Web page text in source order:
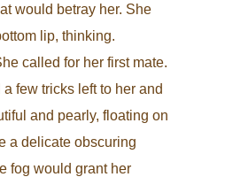
would betray her. She
lip, thinking.
called for her first mate.
few tricks left to her and
and pearly, floating on
a delicate obscuring
fog would grant her